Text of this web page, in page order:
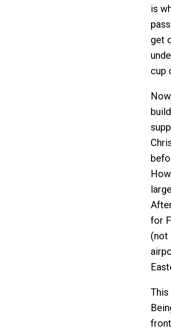
is
get
cup
for
(not
This